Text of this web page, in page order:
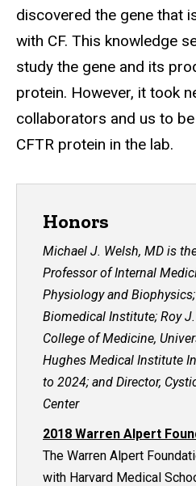
discovered the gene that
with CF. This knowledge
study the gene and its
protein. However, it took
collaborators and us to
CFTR protein in the lab.
Honors
Michael J. Welsh, MD is
Professor of Internal
Physiology and
Biomedical Institute; Roy
College of Medicine,
Hughes Medical Institute
to 2024; and Director,
Center
2018 Warren Alpert
The Warren Alpert
with Harvard Medical